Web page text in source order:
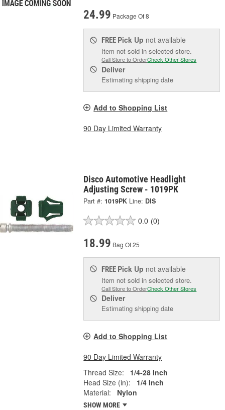
24.99 Package Of 8
FREE Pick Up not available
Item not sold in selected store.
Call Store to OrderCheck Other Stores
Deliver
Estimating shipping date
Add to Shopping List
90 Day Limited Warranty
Disco Automotive Headlight
Adjusting Screw - 1019PK
Part #: 1019PK Line: DIS
0.0 (0)
18.99 Bag Of 25
FREE Pick Up not available
Item not sold in selected store.
Call Store to OrderCheck Other Stores
Deliver
Estimating shipping date
Add to Shopping List
90 Day Limited Warranty
Thread Size:
1/4-28 Inch
Head Size (in):
1/4 Inch
Material:
Nylon
SHOW MORE